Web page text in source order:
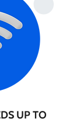
UP TO